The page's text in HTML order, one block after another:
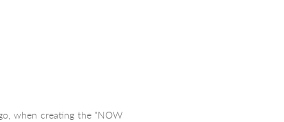
when creating the "NOW